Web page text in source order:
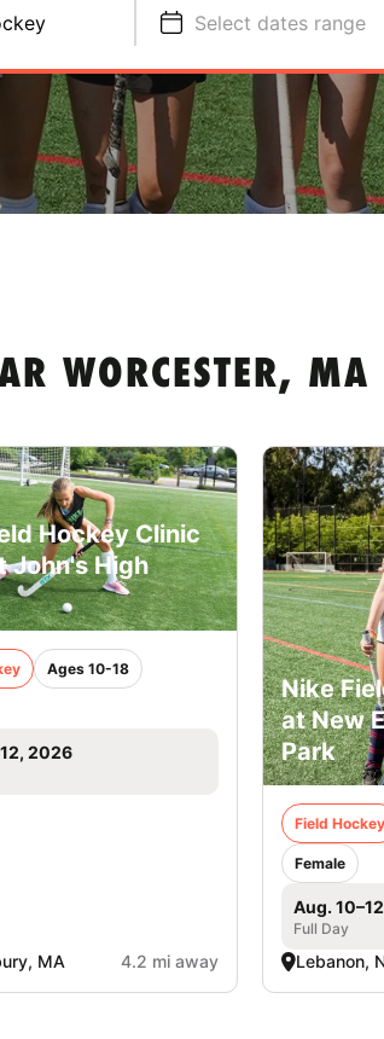
Select dates range
WORCESTER, MA
Hockey Clinic
John's High
Ages 10-18
2026
MA 4.2 mi away
Nike
at New
Park
Field Hockey
Female
Aug.
Full Day
Lebanon,